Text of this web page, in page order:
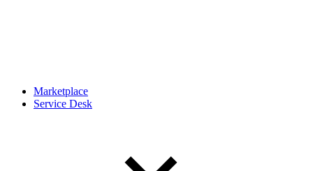
Marketplace
Service Desk